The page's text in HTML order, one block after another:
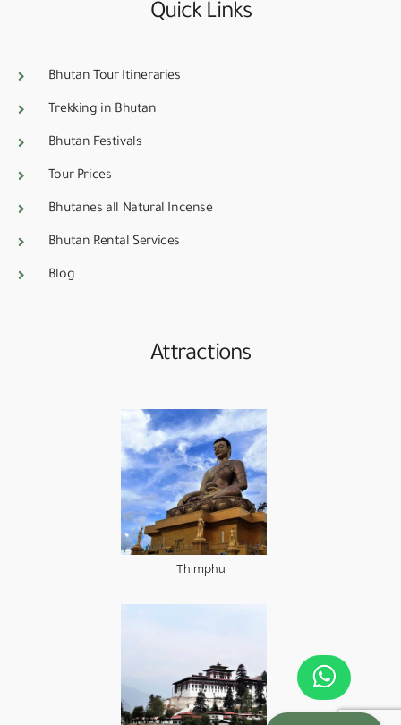
Quick Links
Bhutan Tour Itineraries
Trekking in Bhutan
Bhutan Festivals
Tour Prices
Bhutanes all Natural Incense
Bhutan Rental Services
Blog
Attractions
Thimphu